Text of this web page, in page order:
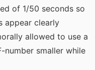
of 1/50 seconds so
appear clearly
allowed to use a
number smaller while